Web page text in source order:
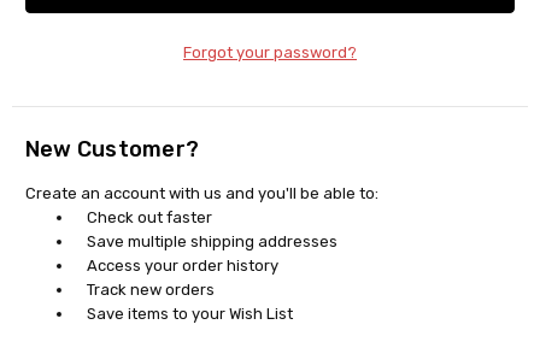
Forgot your password?
New Customer?
Create an account with us and you'll be able to:
Check out faster
Save multiple shipping addresses
Access your order history
Track new orders
Save items to your Wish List